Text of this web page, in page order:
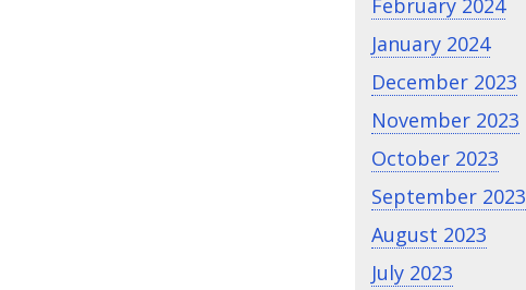
February 2024
January 2024
December 2023
November 2023
October 2023
September 2023
August 2023
July 2023